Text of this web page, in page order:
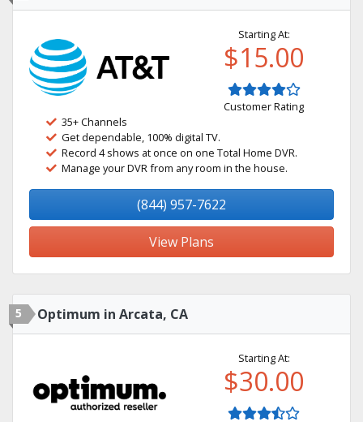
Starting At:
$15.00
Customer Rating
35+ Channels
Get dependable, 100% digital TV.
Record 4 shows at once on one Total Home DVR.
Manage your DVR from any room in the house.
(844) 957-7622
View Plans
5 Optimum in Arcata, CA
Starting At:
$30.00